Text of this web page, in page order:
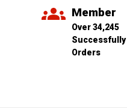
Member
Over 34,245
Orders